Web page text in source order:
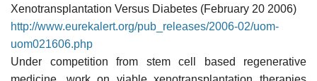
Xenotransplantation Versus Diabetes (February 20 2006)
http://www.eurekalert.org/pub_releases/2006-02/uom-
uom021606.php
Under competition from stem cell based regenerative